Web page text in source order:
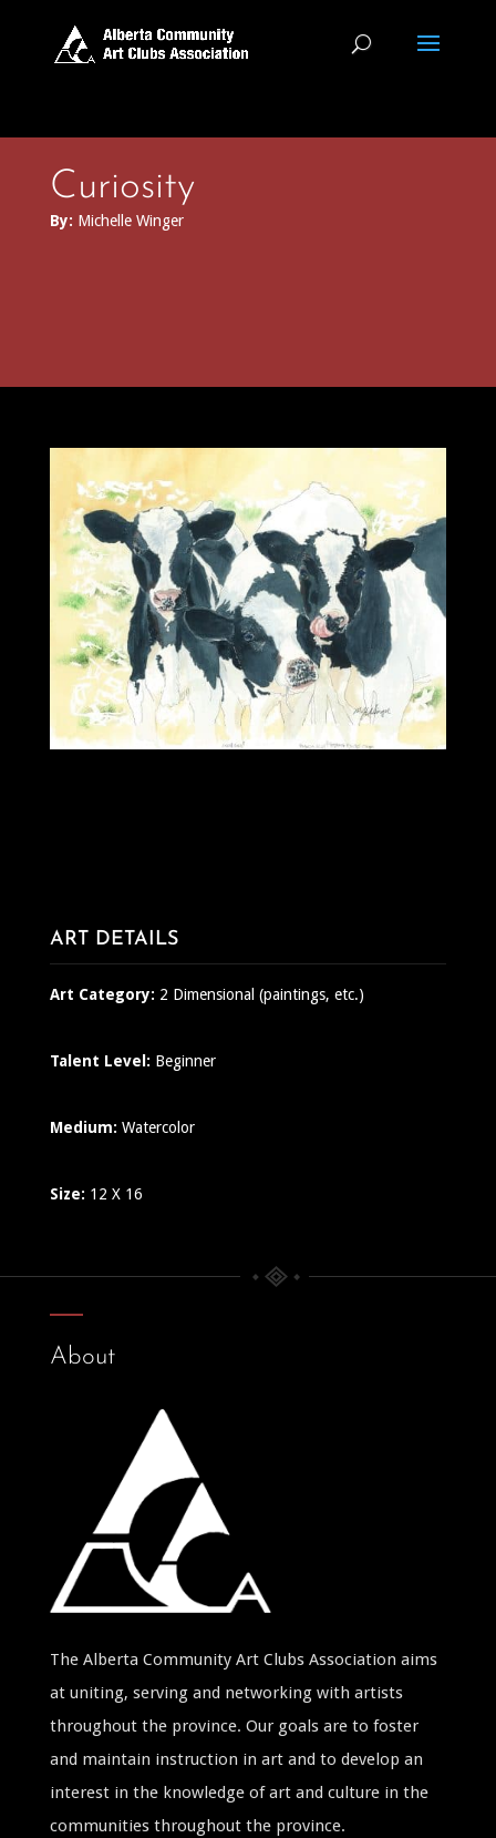
Curiosity
By: Michelle Winger
ART DETAILS
Art Category: 2 Dimensional (paintings, etc.)
Talent Level: Beginner
Medium: Watercolor
Size: 12 X 16
About
The Alberta Community Art Clubs Association aims
at uniting, serving and networking with artists
throughout the province. Our goals are to foster
and maintain instruction in art and to develop an
interest in the knowledge of art and culture in the
communities throughout the province.